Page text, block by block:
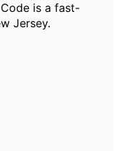
is a fast-
Jersey.